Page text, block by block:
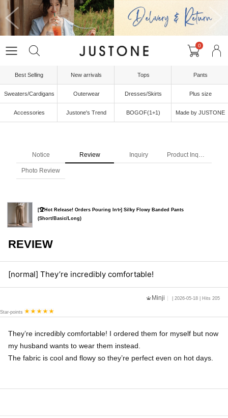
0
Best Selling New arrivals Tops Pants
Sweaters/Cardigans Outerwear Dresses/Skirts Plus size
Accessories Justone's Trend BOGOF(1+1) Made by JUSTONE
Notice Review Inquiry Product Inquiry
Photo Review
[🏆Hot Release! Orders Pouring In✨] Silky Flowy Banded Pants
(Short/Basic/Long)
REVIEW
[normal] They’re incredibly comfortable!
Minji | 2026-05-18 | Hits 205
Star-points
They’re incredibly comfortable! I ordered them for myself but now
my husband wants to wear them instead.
The fabric is cool and flowy so they’re perfect even on hot days.